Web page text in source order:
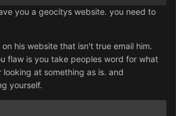
you a geocitys website. you need to
his website that isn't true email him.
flaw is you take peoples word for what
at something as is. and
yourself.